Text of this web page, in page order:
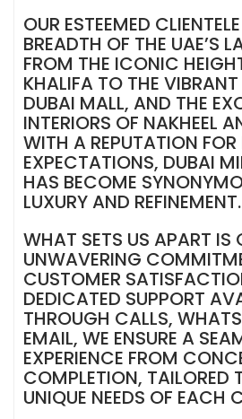
OUR ESTEEMED
BREADTH OF THE UAE’S
FROM THE ICONIC
KHALIFA TO THE
DUBAI MALL, AND THE
INTERIORS OF NAKHEEL
WITH A REPUTATION FOR
EXPECTATIONS, DUBAI
HAS BECOME
LUXURY AND REFINEMENT.
WHAT SETS US APART IS
UNWAVERING
CUSTOMER
DEDICATED SUPPORT
THROUGH CALLS,
EMAIL, WE ENSURE A
EXPERIENCE FROM
COMPLETION, TAILORED
UNIQUE NEEDS OF EACH